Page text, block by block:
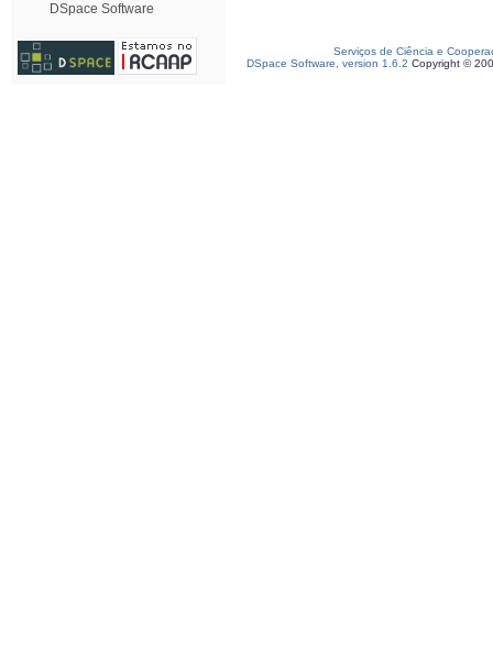
DSpace Software
Serviços de Ciência e
DSpace Software, version 1.6.2 Copyright ©